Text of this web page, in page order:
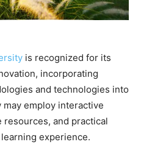
is recognized for its
incorporating
and technologies into
employ interactive
and practical
experience.